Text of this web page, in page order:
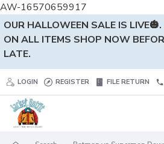
AW-16570659917
OUR HALLOWEEN SALE IS
ON ALL ITEMS SHOP NOW
LATE.
LOGIN REGISTER FILE RETURN